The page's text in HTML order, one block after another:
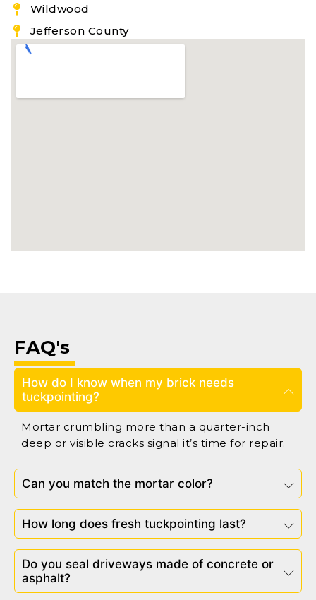
Wildwood
Jefferson County
FAQ's
How do I know when my brick needs
tuckpointing?
Mortar crumbling more than a quarter-inch
deep or visible cracks signal it’s time for repair.
Can you match the mortar color?
How long does fresh tuckpointing last?
Do you seal driveways made of concrete or
asphalt?